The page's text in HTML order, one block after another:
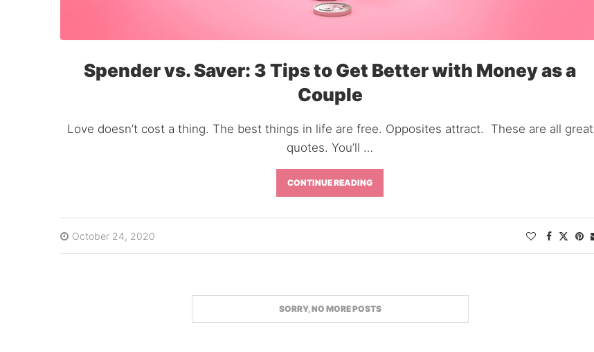
Spender vs. Saver: 3 Tips to Get Better with Money as a
Couple
Love doesn’t cost a thing. The best things in life are free. Opposites attract. These are all great
quotes. You’ll …
CONTINUE READING
October 24, 2020